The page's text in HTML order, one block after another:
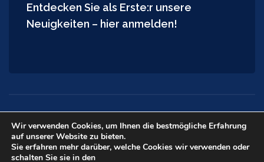
Entdecken Sie als Erste:r unsere
Neuigkeiten – hier anmelden!
Copyright © 2026Delphin Installateur. All rights reserved.
Wir verwenden Cookies, um Ihnen die bestmögliche Erfahrung
auf unserer Website zu bieten.
Sie erfahren mehr darüber, welche Cookies wir verwenden oder
schalten Sie sie in den